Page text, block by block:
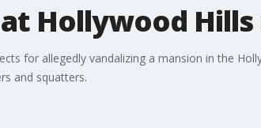
Hollywood Hills
for allegedly vandalizing a mansion in the
and squatters.